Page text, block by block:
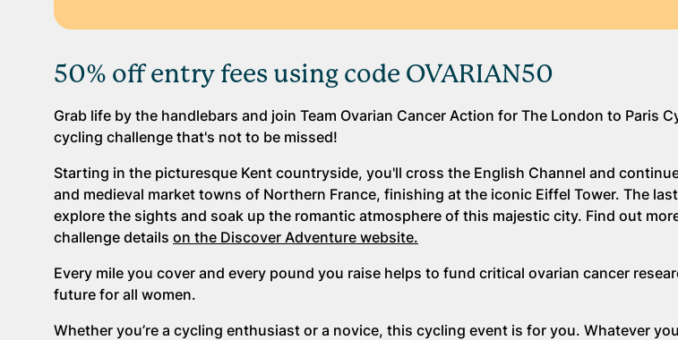
50% off entry fees using code OVARIAN50
Grab life by the handlebars and join Team Ovarian Cancer Action for The London to Paris
cycling challenge that's not to be missed!
Starting in the picturesque Kent countryside, you'll cross the English Channel and
and medieval market towns of Northern France, finishing at the iconic Eiffel Tower. The
explore the sights and soak up the romantic atmosphere of this majestic city. Find out
challenge details on the Discover Adventure website.
Every mile you cover and every pound you raise helps to fund critical ovarian cancer
future for all women.
Whether you’re a cycling enthusiast or a novice, this cycling event is for you. Whatever